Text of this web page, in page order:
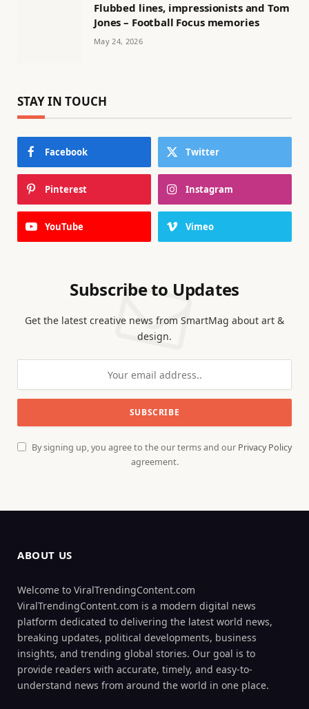
Flubbed lines, impressionists and Tom
Jones – Football Focus memories
May 24, 2026
STAY IN TOUCH
Facebook Twitter
Pinterest Instagram
YouTube Vimeo
Subscribe to Updates
Get the latest creative news from SmartMag about art &
design.
By signing up, you agree to the our terms and our Privacy Policy
agreement.
ABOUT US
Welcome to ViralTrendingContent.com
ViralTrendingContent.com is a modern digital news
platform dedicated to delivering the latest world news,
breaking updates, political developments, business
insights, and trending global stories. Our goal is to
provide readers with accurate, timely, and easy-to-
understand news from around the world in one place.